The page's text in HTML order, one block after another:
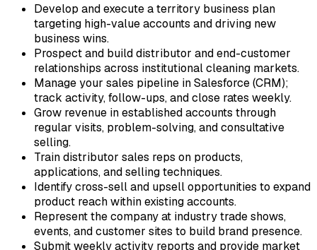
Develop and execute a territory business plan
targeting high-value accounts and driving new
business wins.
Prospect and build distributor and end-customer
relationships across institutional cleaning markets.
Manage your sales pipeline in Salesforce (CRM);
track activity, follow-ups, and close rates weekly.
Grow revenue in established accounts through
regular visits, problem-solving, and consultative
selling.
Train distributor sales reps on products,
applications, and selling techniques.
Identify cross-sell and upsell opportunities to expand
product reach within existing accounts.
Represent the company at industry trade shows,
events, and customer sites to build brand presence.
Submit weekly activity reports and provide market